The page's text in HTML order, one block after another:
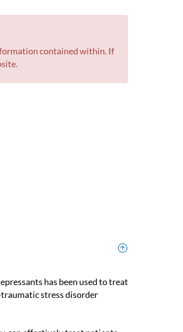
stress disorder